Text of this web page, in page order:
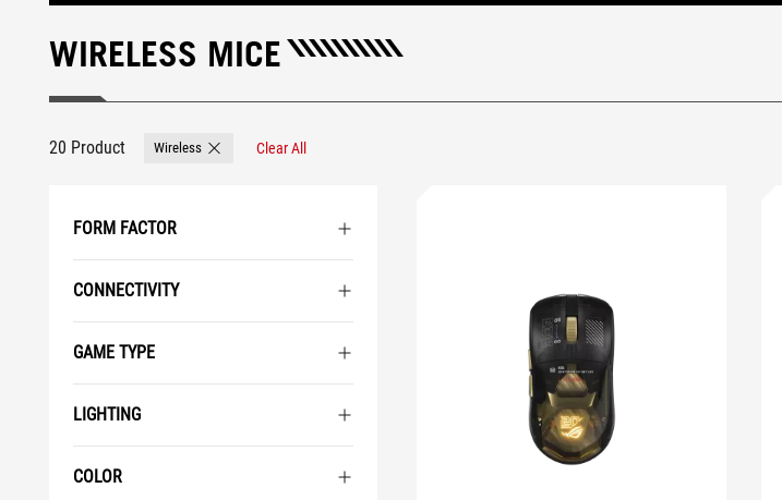
WIRELESS MICE
20 Product Wireless Remove Wireless
Clear All
FORM FACTOR
CONNECTIVITY
GAME TYPE
LIGHTING
COLOR